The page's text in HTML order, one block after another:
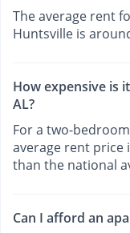
The average rent
Huntsville is
How expensive is
AL?
For a two-
average rent price
than the national
Can I afford an